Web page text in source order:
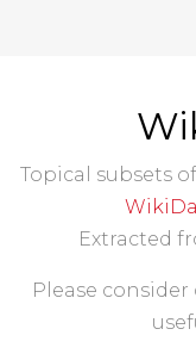
Topical subsets
Extracted
Please